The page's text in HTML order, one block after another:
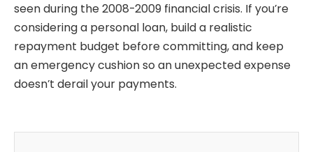
seen during the 2008-2009 financial crisis. If you’re
considering a personal loan, build a realistic
repayment budget before committing, and keep
an emergency cushion so an unexpected expense
doesn’t derail your payments.